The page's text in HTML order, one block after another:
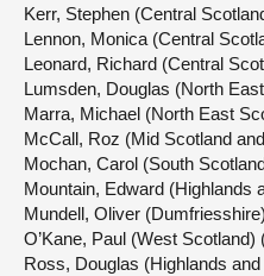
Kerr, Stephen (Central
Lennon, Monica (Central
Leonard, Richard (Central
Lumsden, Douglas (North
Marra, Michael (North East
McCall, Roz (Mid Scotland
Mochan, Carol (South
Mountain, Edward (Highlands
Mundell, Oliver
O’Kane, Paul (West Scotland)
Ross, Douglas (Highlands